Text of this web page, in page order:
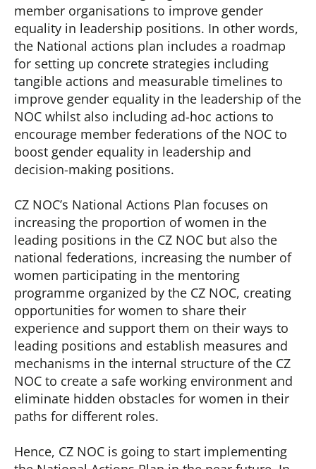
member organisations to improve gender
equality in leadership positions. In other words,
the National actions plan includes a roadmap
for setting up concrete strategies including
tangible actions and measurable timelines to
improve gender equality in the leadership of the
NOC whilst also including ad-hoc actions to
encourage member federations of the NOC to
boost gender equality in leadership and
decision-making positions.
CZ NOC’s National Actions Plan focuses on
increasing the proportion of women in the
leading positions in the CZ NOC but also the
national federations, increasing the number of
women participating in the mentoring
programme organized by the CZ NOC, creating
opportunities for women to share their
experience and support them on their ways to
leading positions and establish measures and
mechanisms in the internal structure of the CZ
NOC to create a safe working environment and
eliminate hidden obstacles for women in their
paths for different roles.
Hence, CZ NOC is going to start implementing